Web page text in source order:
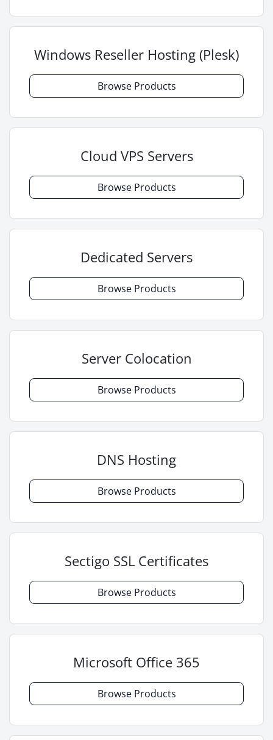
Windows Reseller Hosting (Plesk)
Browse Products
Cloud VPS Servers
Browse Products
Dedicated Servers
Browse Products
Server Colocation
Browse Products
DNS Hosting
Browse Products
Sectigo SSL Certificates
Browse Products
Microsoft Office 365
Browse Products